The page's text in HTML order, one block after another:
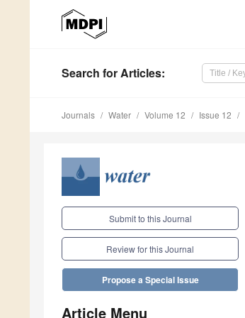
Search for Articles:
Journals Water Volume 12 Issue 12
Submit to this Journal
Review for this Journal
Propose a Special Issue
Article Menu